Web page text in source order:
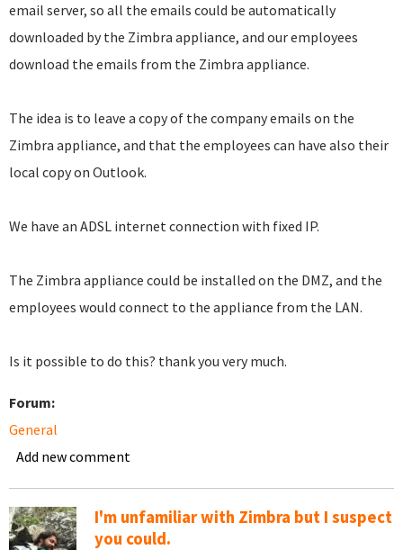
email server, so all the emails could be automatically
downloaded by the Zimbra appliance, and our employees
download the emails from the Zimbra appliance.
The idea is to leave a copy of the company emails on the
Zimbra appliance, and that the employees can have also their
local copy on Outlook.
We have an ADSL internet connection with fixed IP.
The Zimbra appliance could be installed on the DMZ, and the
employees would connect to the appliance from the LAN.
Is it possible to do this? thank you very much.
Forum:
General
Add new comment
I'm unfamiliar with Zimbra but I suspect
you could.